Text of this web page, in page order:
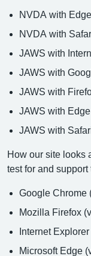
NVDA with Edge
NVDA with
JAWS with
JAWS with
JAWS with
JAWS with Edge
JAWS with
How our site looks
test for and
Google Chrome
Mozilla Firefox
Internet
Microsoft Edge